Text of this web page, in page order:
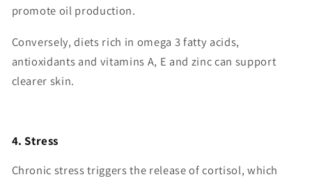
promote oil production.
Conversely, diets rich in omega 3 fatty acids,
antioxidants and vitamins A, E and zinc can support
clearer skin.
4. Stress
Chronic stress triggers the release of cortisol, which